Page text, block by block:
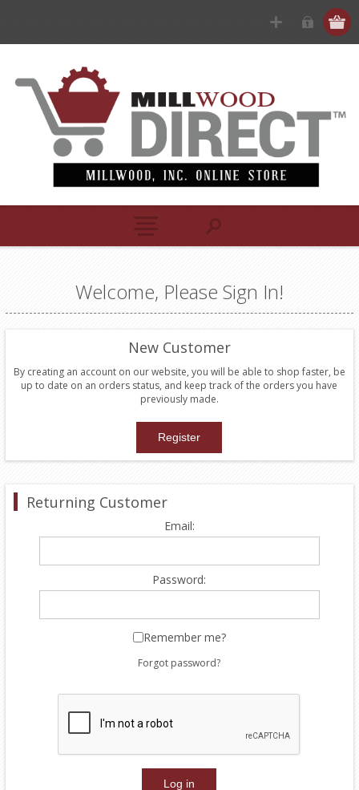
Welcome, Please Sign In!
New Customer
By creating an account on our website, you will be able to shop faster, be
up to date on an orders status, and keep track of the orders you have
previously made.
Returning Customer
Email:
Password:
Remember me?
Forgot password?